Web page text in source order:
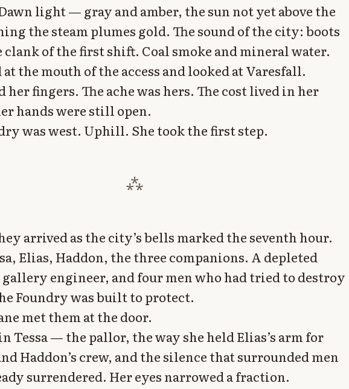
light — gray and amber, the sun not yet above the
the steam plumes gold. The sound of the city: boots
clank of the first shift. Coal smoke and mineral water.
at the mouth of the access and looked at Varesfall.
her fingers. The ache was hers. The cost lived in her
hands were still open.
was west. Uphill. She took the first step.
arrived as the city’s bells marked the seventh hour.
Elias, Haddon, the three companions. A depleted
engineer, and four men who had tried to destroy
Foundry was built to protect.
met them at the door.
Tessa — the pallor, the way she held Elias’s arm for
Haddon’s crew, and the silence that surrounded men
surrendered. Her eyes narrowed a fraction.